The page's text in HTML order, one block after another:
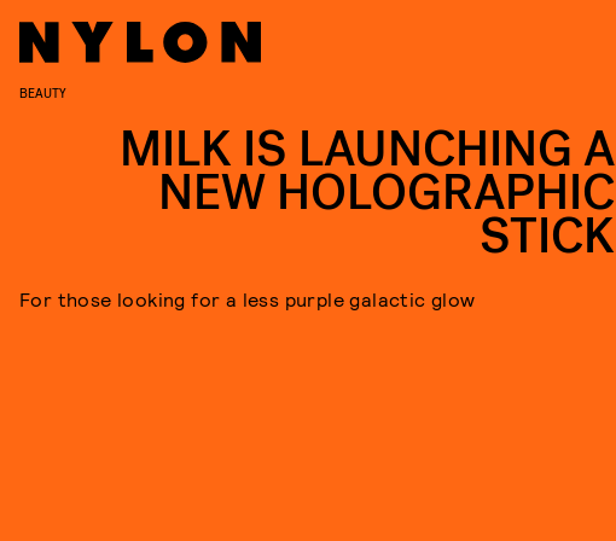
BEAUTY
MILK IS LAUNCHING A
NEW HOLOGRAPHIC
STICK
For those looking for a less purple galactic glow